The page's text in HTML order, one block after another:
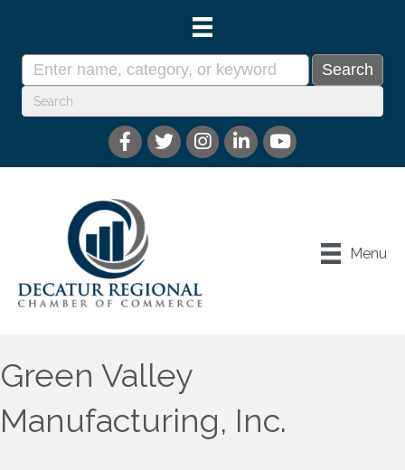
Menu
Green Valley
Manufacturing, Inc.